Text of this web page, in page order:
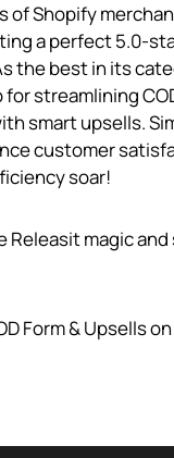
of Shopify
a perfect 5.0-
the best in its
streamlining
smart upsells.
customer
soar!
Releasit magic
Form & Upsells